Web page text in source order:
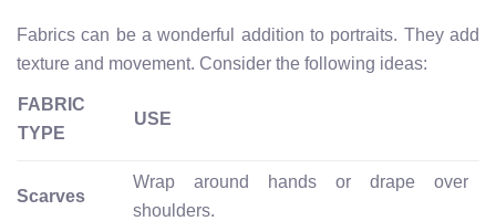
Fabrics can be a wonderful addition to portraits. They add
texture and movement. Consider the following ideas:
FABRIC
TYPE
USE
Scarves
Wrap around hands or drape over
shoulders.